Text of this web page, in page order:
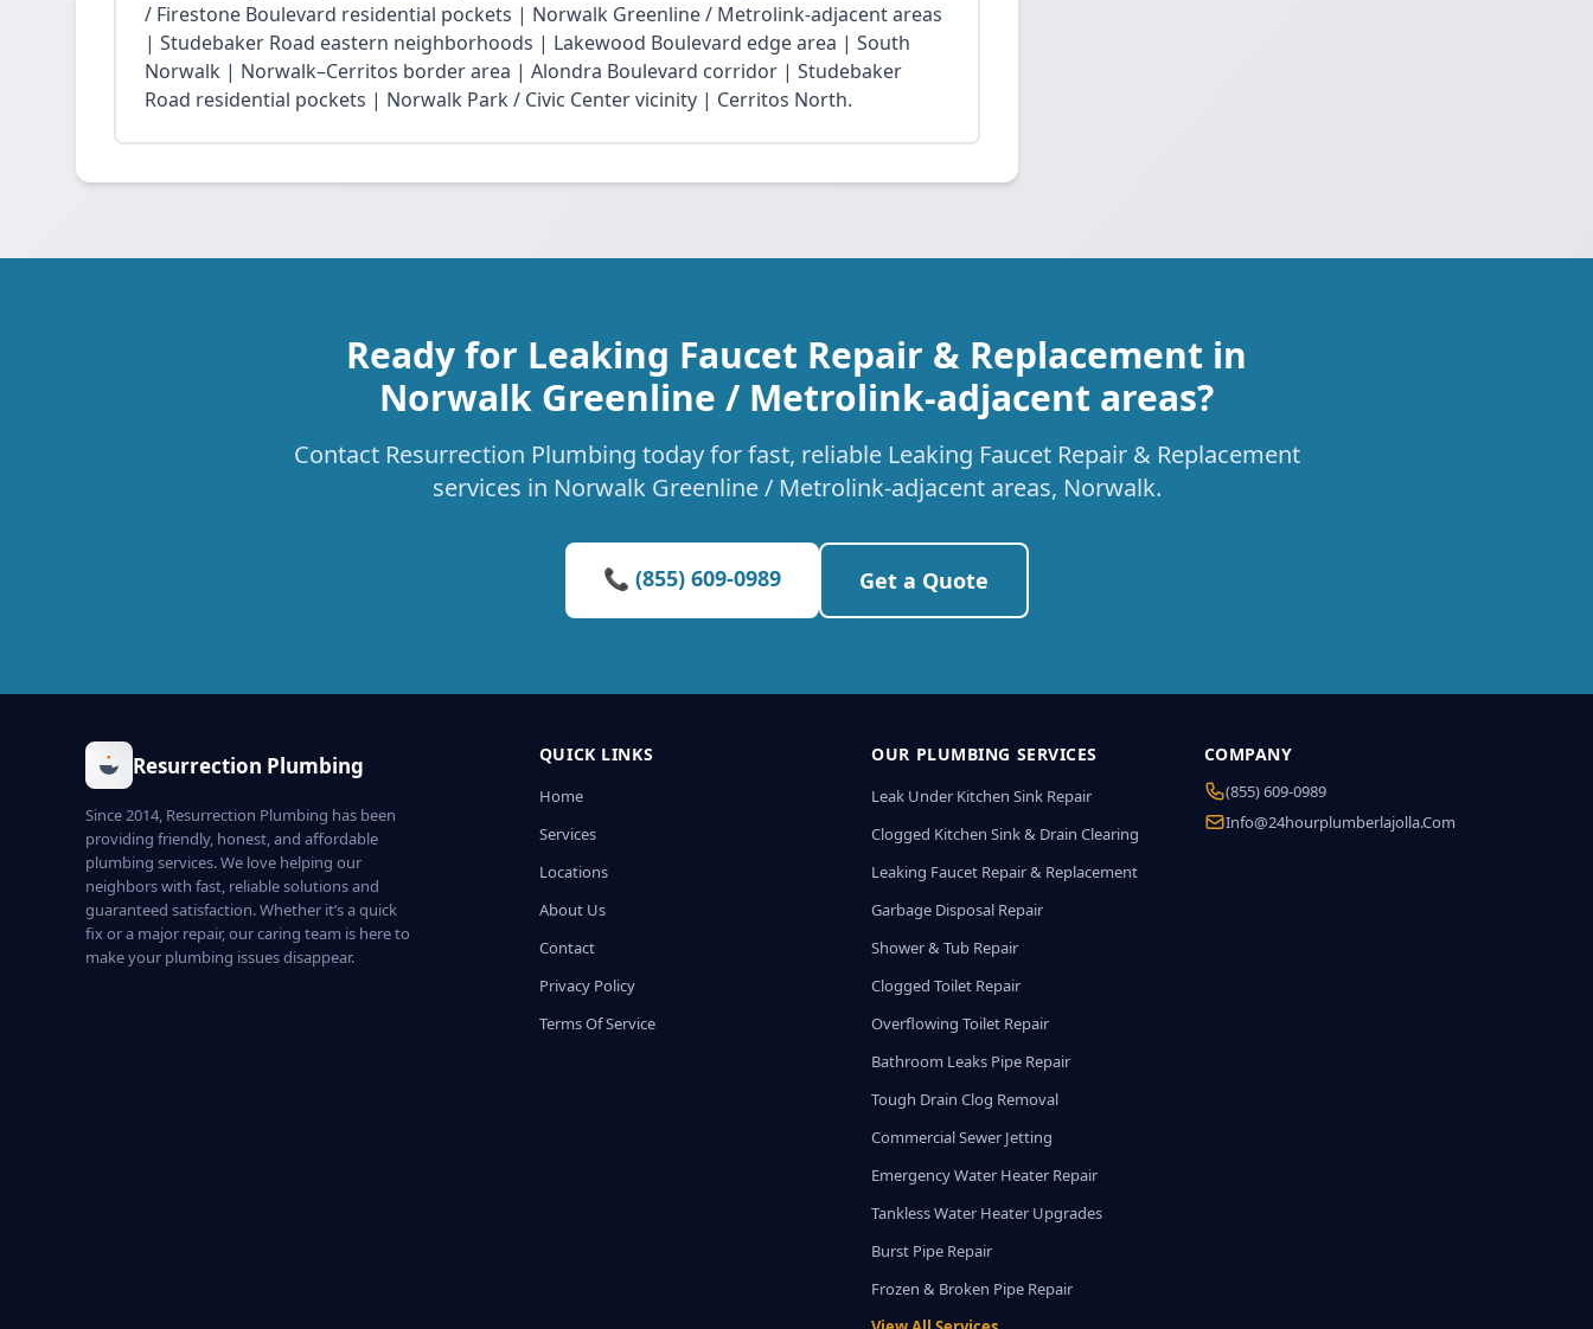
/ Firestone Boulevard residential pockets | Norwalk Greenline / Metrolink-adjacent areas
| Studebaker Road eastern neighborhoods | Lakewood Boulevard edge area | South
Norwalk | Norwalk–Cerritos border area | Alondra Boulevard corridor | Studebaker
Road residential pockets | Norwalk Park / Civic Center vicinity | Cerritos North.
Ready for Leaking Faucet Repair & Replacement in
Norwalk Greenline / Metrolink-adjacent areas?
Contact Resurrection Plumbing today for fast, reliable Leaking Faucet Repair & Replacement
services in Norwalk Greenline / Metrolink-adjacent areas, Norwalk.
📞 (855) 609-0989 Get a Quote
Resurrection Plumbing
Since 2014, Resurrection Plumbing has been
providing friendly, honest, and affordable
plumbing services. We love helping our
neighbors with fast, reliable solutions and
guaranteed satisfaction. Whether it’s a quick
fix or a major repair, our caring team is here to
make your plumbing issues disappear.
QUICK LINKS
Home
Services
Locations
About Us
Contact
Privacy Policy
Terms Of Service
OUR PLUMBING SERVICES
Leak Under Kitchen Sink Repair
Clogged Kitchen Sink & Drain Clearing
Leaking Faucet Repair & Replacement
Garbage Disposal Repair
Shower & Tub Repair
Clogged Toilet Repair
Overflowing Toilet Repair
Bathroom Leaks Pipe Repair
Tough Drain Clog Removal
Commercial Sewer Jetting
Emergency Water Heater Repair
Tankless Water Heater Upgrades
Burst Pipe Repair
Frozen & Broken Pipe Repair
COMPANY
(855) 609-0989
Info@24hourplumberlajolla.com